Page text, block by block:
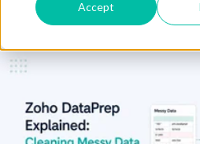
Accept